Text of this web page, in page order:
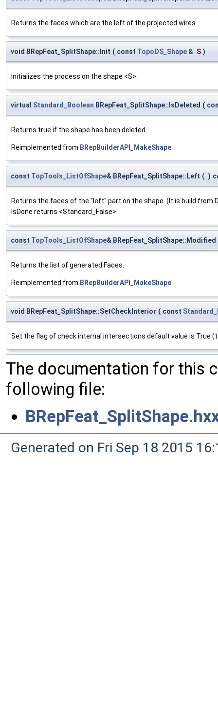
Returns the faces which are the left of the projected wires.
void BRepFeat_SplitShape::Init ( const TopoDS_Shape & S )
Initializes the process on the shape <S>.
virtual Standard_Boolean BRepFeat_SplitShape::IsDeleted (
Returns true if the shape has been deleted.
Reimplemented from BRepBuilderAPI_MakeShape
const TopTools_ListOfShape& BRepFeat_SplitShape::Left ( )
Returns the faces of the "left" part on the shape. (It is build
IsDone returns <Standard_False>.
const TopTools_ListOfShape& BRepFeat_SplitShape::Modified
Returns the list of generated Faces.
Reimplemented from BRepBuilderAPI_MakeShape
void BRepFeat_SplitShape::SetCheckInterior ( const
Set the flag of check internal intersections default value is True
The documentation for this
following file:
Generated on Fri Sep 18 2015